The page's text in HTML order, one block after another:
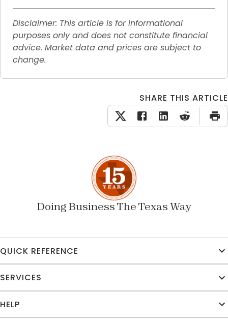
Disclaimer: This article is for informational
purposes only and does not constitute financial
advice. Market data and prices are subject to
change.
SHARE THIS ARTICLE
Doing Business The Texas Way
QUICK REFERENCE
SERVICES
HELP